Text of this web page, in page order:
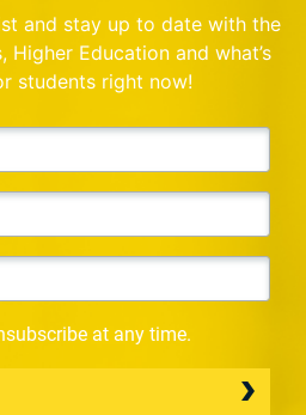
and stay up to date with the
Higher Education and what’s
students right now!
at any time.